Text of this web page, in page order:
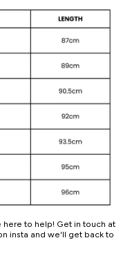
here to help! Get in touch at
insta and we'll get back to